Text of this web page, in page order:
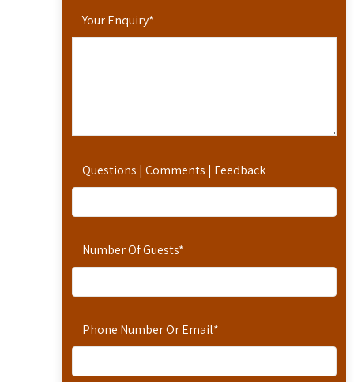
Your Enquiry*
Questions | Comments | Feedback
Number Of Guests*
Phone Number Or Email*